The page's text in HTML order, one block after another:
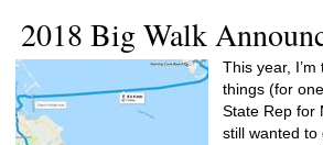
2018 Big Walk
This year,
things (for
State Rep for
still wanted to